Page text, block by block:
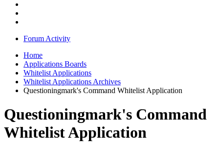
Forum Activity
Home
Applications Boards
Whitelist Applications
Whitelist Applications Archives
Questioningmark's Command Whitelist Application
Questioningmark's Command
Whitelist Application